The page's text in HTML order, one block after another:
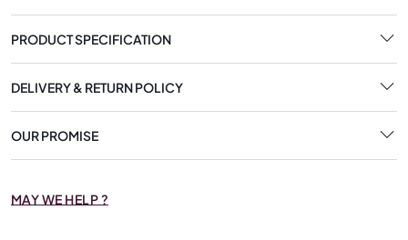
PRODUCT SPECIFICATION
DELIVERY & RETURN POLICY
OUR PROMISE
MAY WE HELP ?